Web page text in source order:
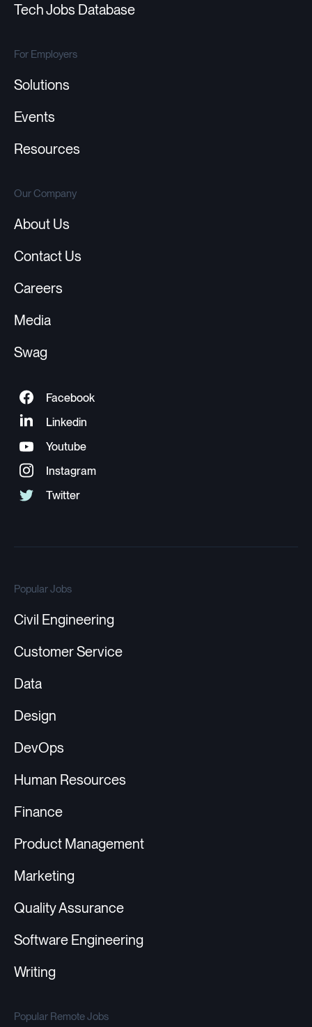
Tech Jobs Database
For Employers
Solutions
Events
Resources
Our Company
About Us
Contact Us
Careers
Media
Swag
Popular Jobs
Civil Engineering
Customer Service
Data
Design
DevOps
Human Resources
Finance
Product Management
Marketing
Quality Assurance
Software Engineering
Writing
Popular Remote Jobs